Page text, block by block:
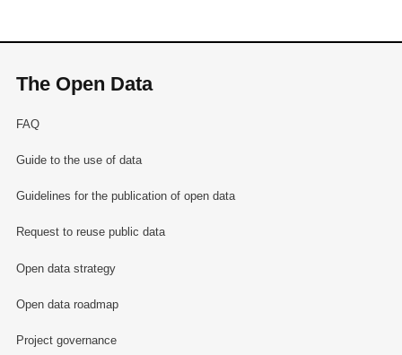
The Open Data
FAQ
Guide to the use of data
Guidelines for the publication of open data
Request to reuse public data
Open data strategy
Open data roadmap
Project governance